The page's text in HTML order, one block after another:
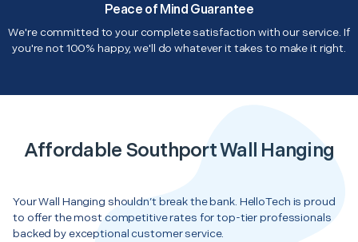
Peace of Mind Guarantee
We're committed to your complete satisfaction with our service. If
you're not 100% happy, we'll do whatever it takes to make it right.
Affordable Southport Wall Hanging
Your Wall Hanging shouldn’t break the bank. HelloTech is proud
to offer the most competitive rates for top-tier professionals
backed by exceptional customer service.